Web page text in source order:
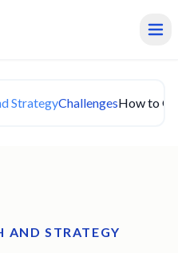
StrategyChallengesHow to
AND STRATEGY